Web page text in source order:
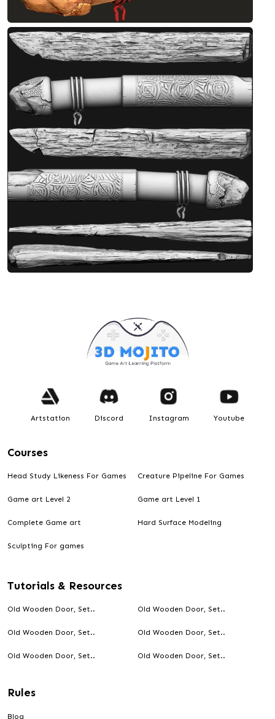
Designed by Debashis
Antique Stone-2
Designed by Debashis
Designed by Debashis
Artstation Discord Instagram Youtube
Courses
Head Study Likeness For Games Creature Pipeline For Games
Game art Level 2 Game art Level 1
Complete Game art Hard Surface Modeling
Sculpting For games
Tutorials & Resources
Old Wooden Door, Set.. Old Wooden Door, Set..
Old Wooden Door, Set.. Old Wooden Door, Set..
Old Wooden Door, Set.. Old Wooden Door, Set..
Rules
Blog